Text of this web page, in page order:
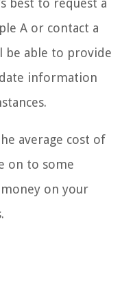
A or contact a
be able to provide
information
average cost of
on to some
on your